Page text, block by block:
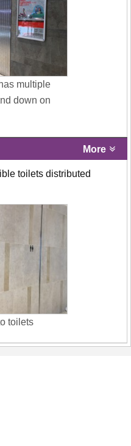
multiple
down on
More
toilets distributed
toilets